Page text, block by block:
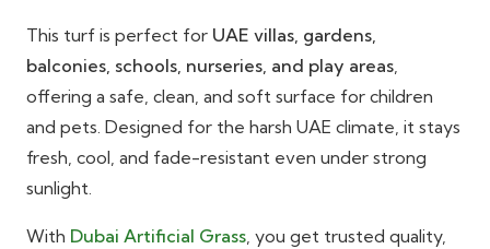
This turf is perfect for UAE villas, gardens,
balconies, schools, nurseries, and play areas,
offering a safe, clean, and soft surface for children
and pets. Designed for the harsh UAE climate, it stays
fresh, cool, and fade-resistant even under strong
sunlight.
With Dubai Artificial Grass, you get trusted quality,